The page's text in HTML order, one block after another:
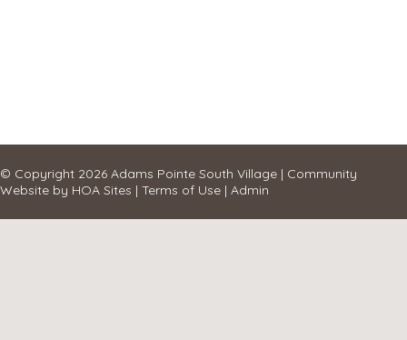
© Copyright 2026 Adams Pointe South Village | Community
Website by HOA Sites | Terms of Use | Admin